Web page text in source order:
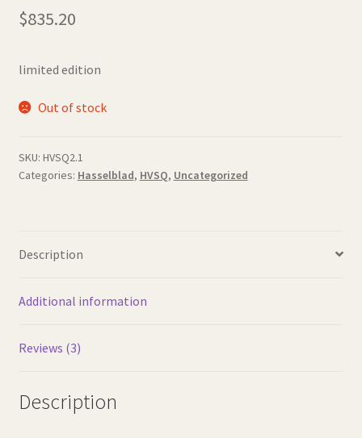
based on
ratings
$835.20
limited edition
Out of stock
SKU: HVSQ2.1
Categories: Hasselblad, HVSQ, Uncategorized
Description
Additional information
Reviews (3)
Description